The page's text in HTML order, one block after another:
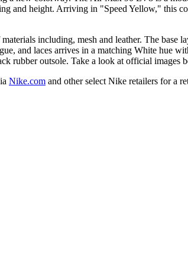
and height. Arriving in "Speed Yellow," this
including, mesh and leather. The base
and laces arrives in a matching White
rubber outsole. Take a look at official images
Nike.com and other select Nike retailers for a